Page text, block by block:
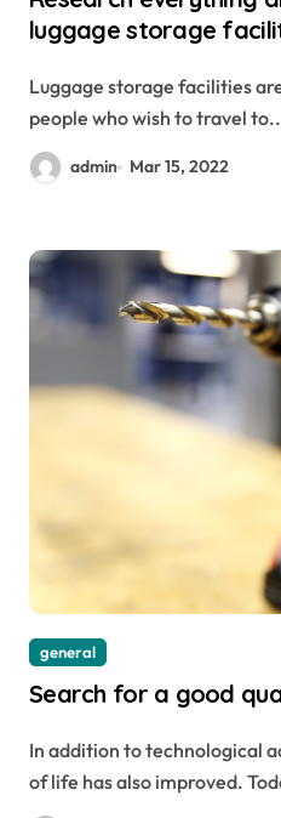
luggage storage
Luggage storage facilities are really helpful a lot for
people who wish to travel
admin Mar 15, 2022
general
Search for a good
In addition to technological advancement, people’s way
of life has also improved.